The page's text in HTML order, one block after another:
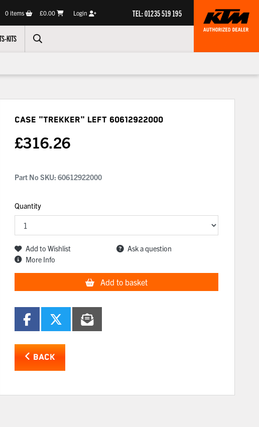
0items £0.00 Login TEL: 01235 519 195
KITS
Case "trekker" Left 60612922000
£316.26
Part No SKU: 60612922000
Quantity
Add to Wishlist
Ask a question
More Info
Add to basket
BACK